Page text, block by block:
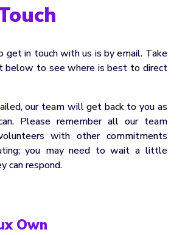
get in touch with us is by email. Take
below to see where is best to direct
our team will get back to you as
Please remember all our team
with other commitments
you may need to wait a little
can respond.
Own